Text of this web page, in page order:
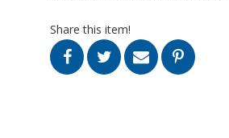
Share this item!